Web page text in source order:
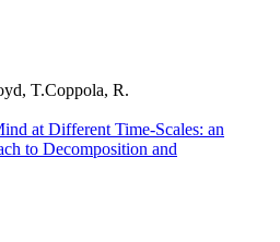
T.Coppola, R.
at Different Time-Scales: an
to Decomposition and